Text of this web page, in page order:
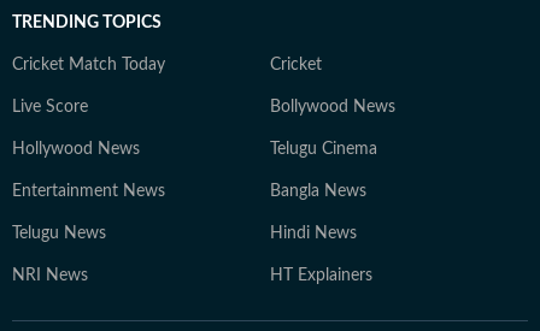
TRENDING TOPICS
Cricket Match Today Cricket
Live Score Bollywood News
Hollywood News Telugu Cinema
Entertainment News Bangla News
Telugu News Hindi News
NRI News HT Explainers